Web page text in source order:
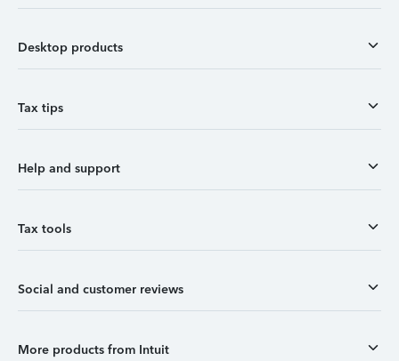
Desktop products
Tax tips
Help and support
Tax tools
Social and customer reviews
More products from Intuit